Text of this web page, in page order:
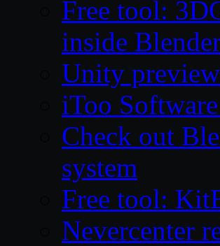
Free tool:
inside
Unity
iToo
Check out
system
Free tool:
Nevercenter